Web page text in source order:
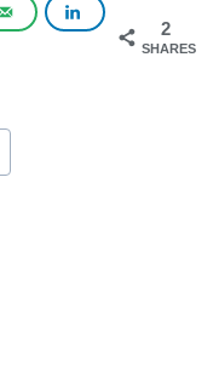
2
SHARES